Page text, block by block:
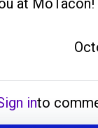
at MoTacon!
into